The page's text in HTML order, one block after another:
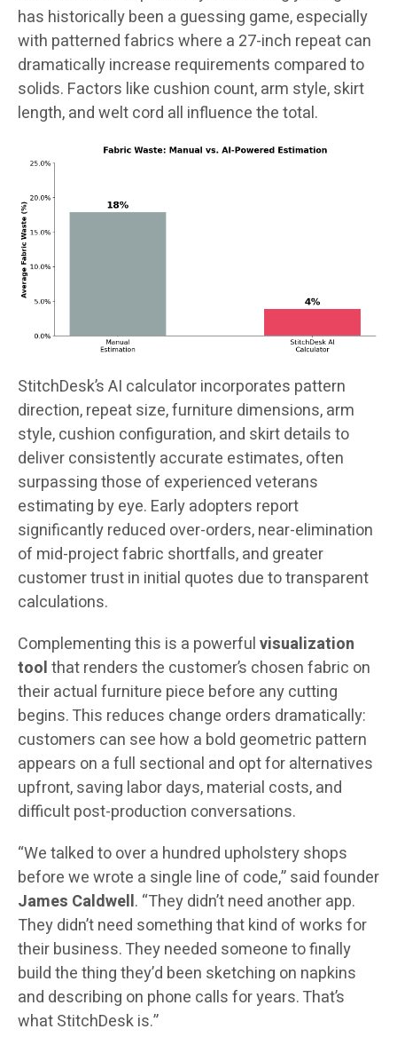
has historically been a guessing game, especially
with patterned fabrics where a 27-inch repeat can
dramatically increase requirements compared to
solids. Factors like cushion count, arm style, skirt
length, and welt cord all influence the total.
StitchDesk’s AI calculator incorporates pattern
direction, repeat size, furniture dimensions, arm
style, cushion configuration, and skirt details to
deliver consistently accurate estimates, often
surpassing those of experienced veterans
estimating by eye. Early adopters report
significantly reduced over-orders, near-elimination
of mid-project fabric shortfalls, and greater
customer trust in initial quotes due to transparent
calculations.
Complementing this is a powerfulvisualization
toolthat renders the customer’s chosen fabric on
their actual furniture piece before any cutting
begins. This reduces change orders dramatically:
customers can see how a bold geometric pattern
appears on a full sectional and opt for alternatives
upfront, saving labor days, material costs, and
difficult post-production conversations.
“We talked to over a hundred upholstery shops
before we wrote a single line of code,” said founder
James Caldwell. “They didn’t need another app.
They didn’t need something that kind of works for
their business. They needed someone to finally
build the thing they’d been sketching on napkins
and describing on phone calls for years. That’s
what StitchDesk is.”